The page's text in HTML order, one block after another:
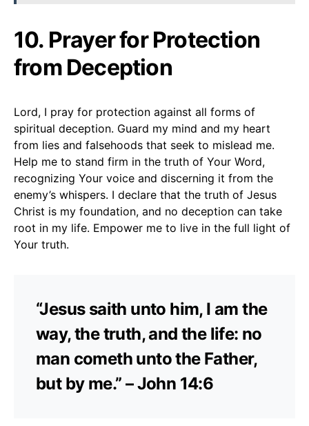
10. Prayer for Protection
from Deception
Lord, I pray for protection against all forms of
spiritual deception. Guard my mind and my heart
from lies and falsehoods that seek to mislead me.
Help me to stand firm in the truth of Your Word,
recognizing Your voice and discerning it from the
enemy’s whispers. I declare that the truth of Jesus
Christ is my foundation, and no deception can take
root in my life. Empower me to live in the full light of
Your truth.
“Jesus saith unto him, I am the
way, the truth, and the life: no
man cometh unto the Father,
but by me.” – John 14:6